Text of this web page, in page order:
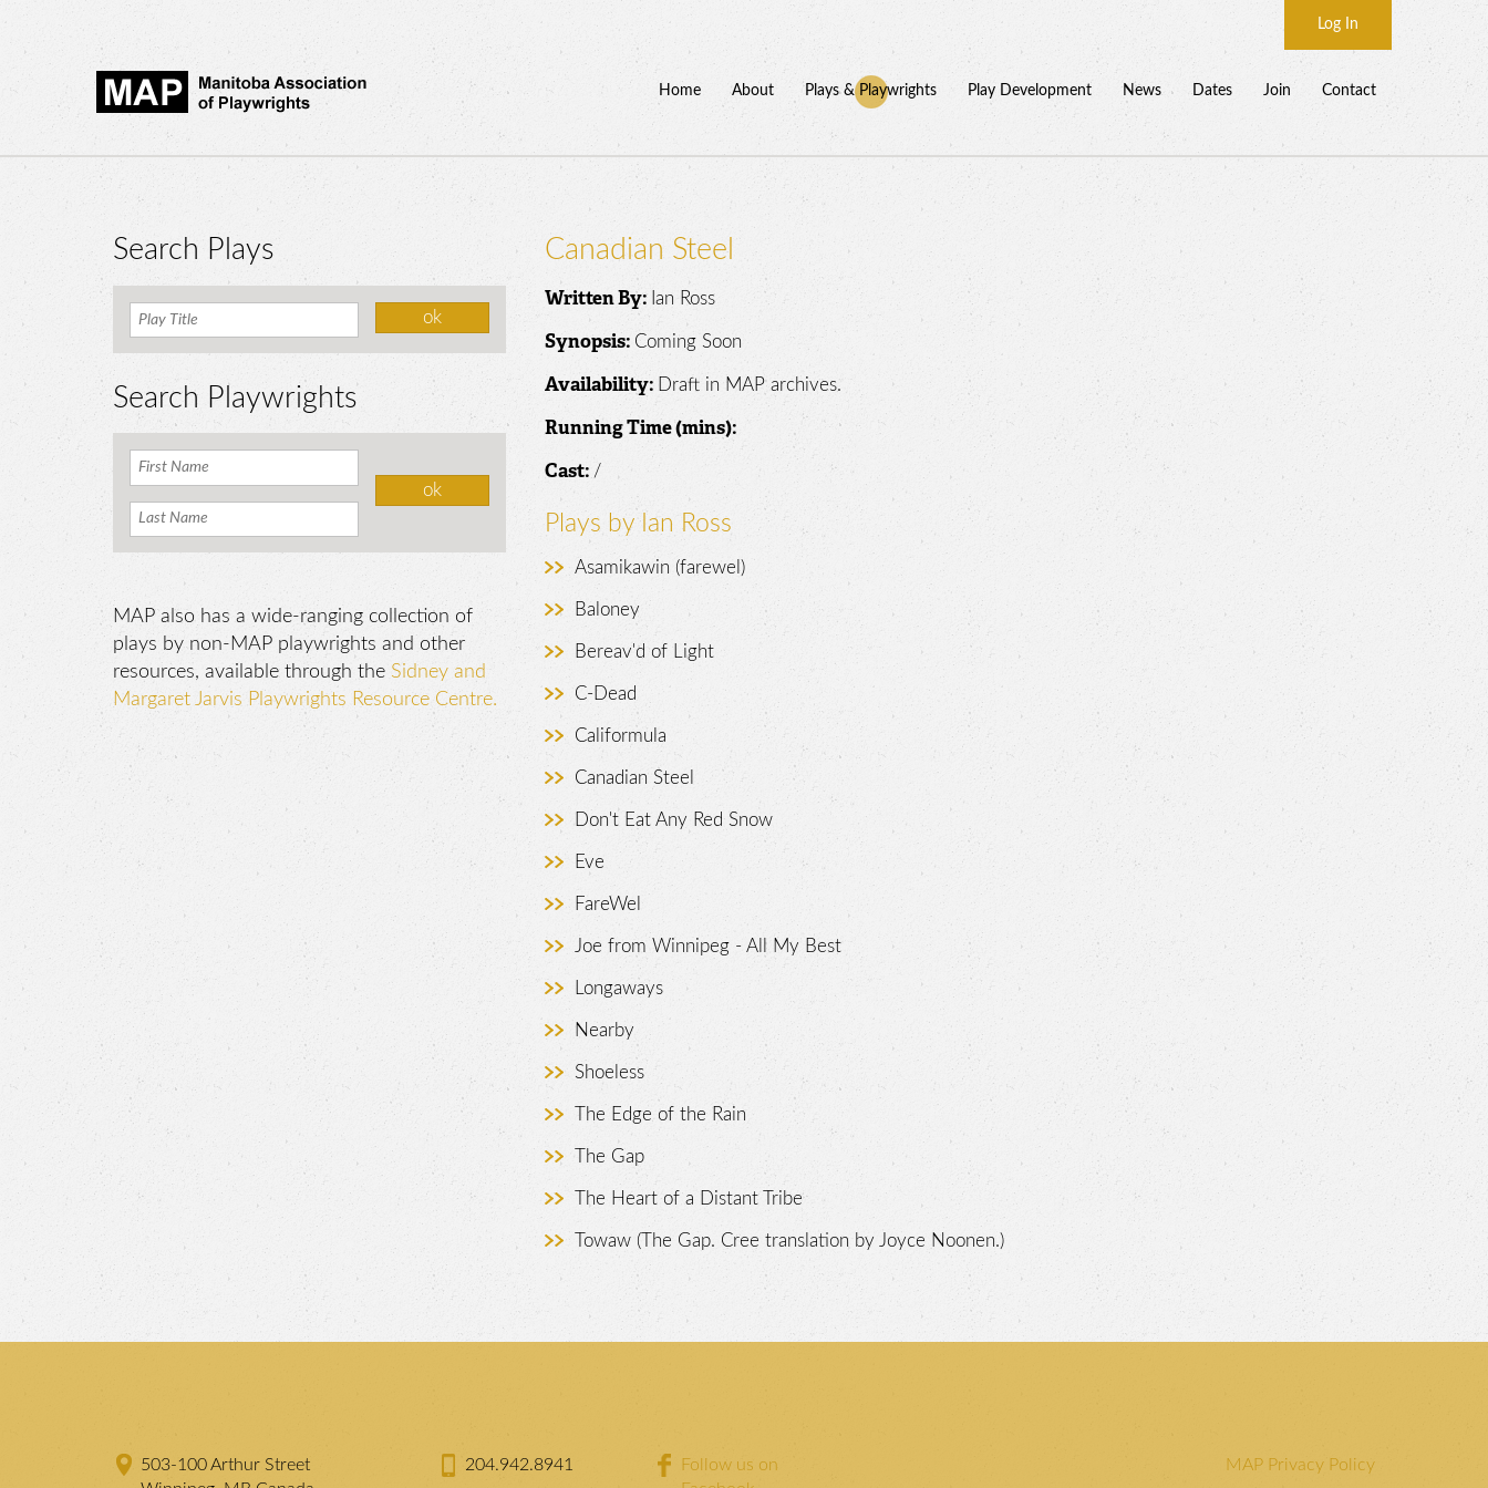
Log In
Home About Plays & Playwrights Play Development News Dates Join Contact
Canadian Steel
Written By: Ian Ross
Synopsis: Coming Soon
Availability: Draft in MAP archives.
Running Time (mins):
Cast: /
Plays by Ian Ross
Asamikawin (farewel)
Baloney
Bereav'd of Light
C-Dead
Califormula
Canadian Steel
Don't Eat Any Red Snow
Eve
FareWel
Joe from Winnipeg - All My Best
Longaways
Nearby
Shoeless
The Edge of the Rain
The Gap
The Heart of a Distant Tribe
Towaw (The Gap. Cree translation by Joyce Noonen.)
Search Plays
Search Playwrights
MAP also has a wide-ranging collection of
plays by non-MAP playwrights and other
resources, available through the Sidney and
Margaret Jarvis Playwrights Resource Centre.
503-100 Arthur Street
204.942.8941
Follow us on
MAP Privacy Policy